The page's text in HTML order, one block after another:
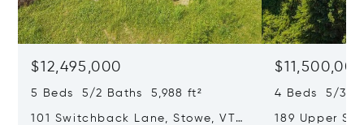
$12,495,000
5 Beds 5/2 Baths 5,988 ft²
101 Switchback Lane, Stowe, VT
4 Beds 5/3
189 Upper